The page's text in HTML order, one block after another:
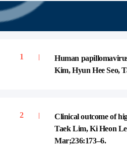
Member, medical terminology
publication/medical guidlines
Human
Kim, Hyun Hee Seo,
Clinical outcome of
Taek Lim, Ki Heon
Mar;236:173–6.